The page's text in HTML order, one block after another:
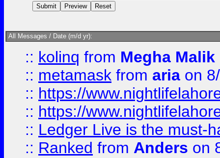
All Messages / Date (m/d yr):
:: kolinq from Megha Malik
:: metamask from aria on
:: https://
:: https://
:: Ledger Live is the must-
:: Ranked from Anders on